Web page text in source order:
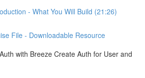
- What You Will Build (21:26)
File - Downloadable Resource
with Breeze Create Auth for User and